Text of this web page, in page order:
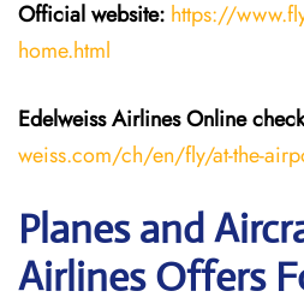
Official website: https://
home.html
Edelweiss Airlines Online
weiss.com/ch/en/fly/at-the-
Planes and
Airlines Offers